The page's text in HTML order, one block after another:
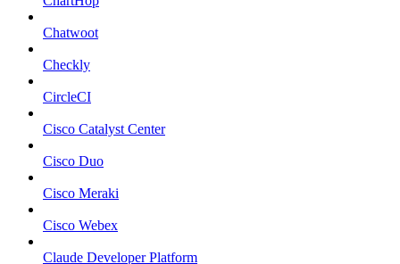
Chatwoot
Checkly
CircleCI
Cisco Catalyst Center
Cisco Duo
Cisco Meraki
Cisco Webex
Claude Developer Platform